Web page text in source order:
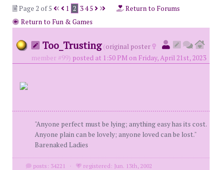
Page 2 of 5
1 2 345
Return to Forums
Return to Fun & Games
Too_Trusting (original poster
member #99) posted at 1:50 PM on Friday, April 21st, 2023
"Anyone perfect must be lying; anything easy has its cost.
Anyone plain can be lovely; anyone loved can be lost."
Barenaked Ladies
posts: 34221 ·
registered: Jun. 13th, 2002